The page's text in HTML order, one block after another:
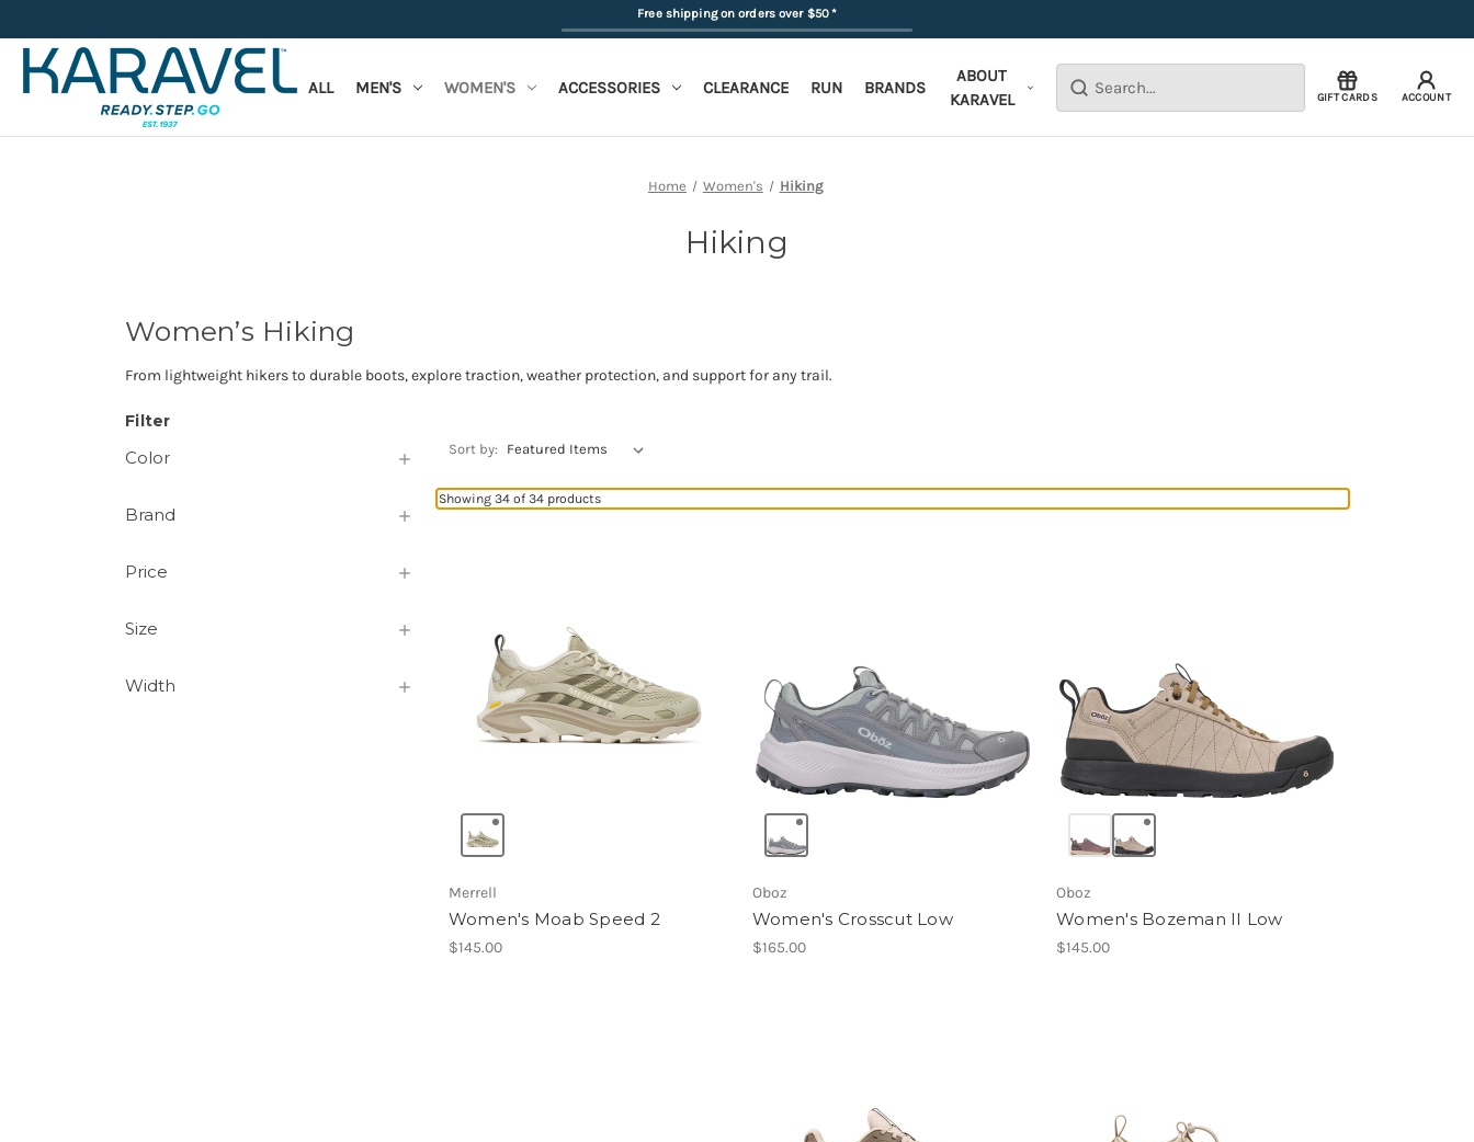
Free shipping on orders over $50*
Search GIFT CARDS ACCOUNT
ALL MEN'S WOMEN'S ACCESSORIES CLEARANCE RUN BRANDS
ABOUT
KARAVEL
Home Women's Hiking
Hiking
Women’s Hiking
From lightweight hikers to durable boots, explore traction, weather protection, and support for any trail.
Filter
Color
Brand
Price
Size
Width
Sort by:
Showing 34 of 34 products
Merrell
Women's Moab Speed 2
$145.00
Oboz
Women's Crosscut Low
$165.00
Oboz
Women's Bozeman II Low
$145.00